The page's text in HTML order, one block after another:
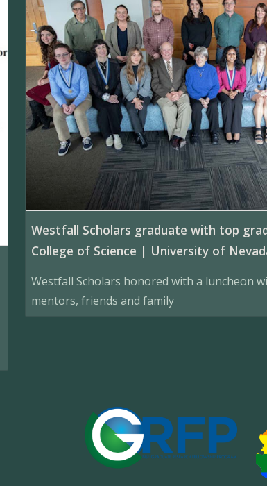
Westfall Scholars graduate with top
College of Science | University of
Westfall Scholars honored with a luncheon
mentors, friends and family